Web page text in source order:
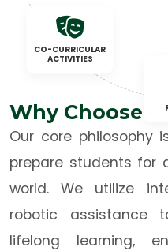
CO-CURRICULAR
ACTIVITIES
Why Choose
Our core philosophy
prepare students for
world. We utilize
robotic assistance
lifelong learning,